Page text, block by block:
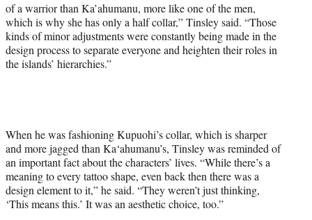
of a warrior than Ka’ahumanu, more like one of the men,
which is why she has only a half collar,” Tinsley said. “Those
kinds of minor adjustments were constantly being made in the
design process to separate everyone and heighten their roles in
the islands’ hierarchies.”
When he was fashioning Kupuohi’s collar, which is sharper
and more jagged than Ka‘ahumanu’s, Tinsley was reminded of
an important fact about the characters’ lives. “While there’s a
meaning to every tattoo shape, even back then there was a
design element to it,” he said. “They weren’t just thinking,
‘This means this.’ It was an aesthetic choice, too.”